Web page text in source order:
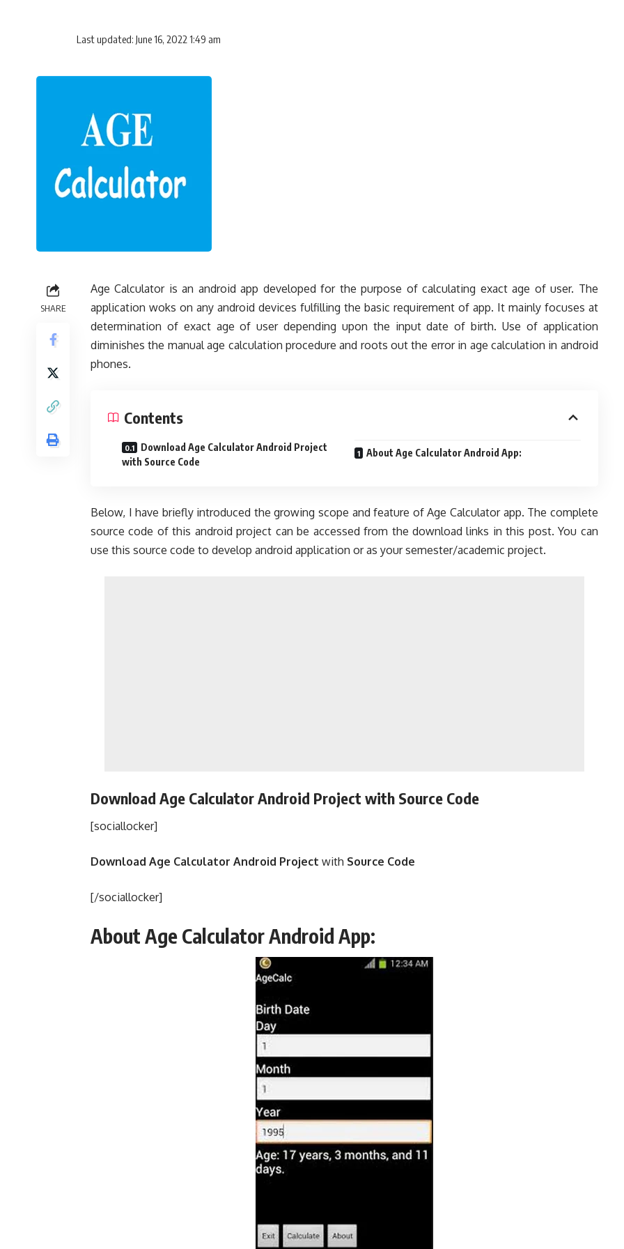
Last updated: June 16, 2022 1:49 am
SHARE
Age Calculator is an android app developed for the purpose of calculating exact age of user. The
application woks on any android devices fulfilling the basic requirement of app. It mainly focuses at
determination of exact age of user depending upon the input date of birth. Use of application
diminishes the manual age calculation procedure and roots out the error in age calculation in android
phones.
Contents
Download Age Calculator Android Project
with Source Code
About Age Calculator Android App:
Below, I have briefly introduced the growing scope and feature of Age Calculator app. The complete
source code of this android project can be accessed from the download links in this post. You can
use this source code to develop android application or as your semester/academic project.
Download Age Calculator Android Project with Source Code
[sociallocker]
Download Age Calculator Android Project with Source Code
[/sociallocker]
About Age Calculator Android App: